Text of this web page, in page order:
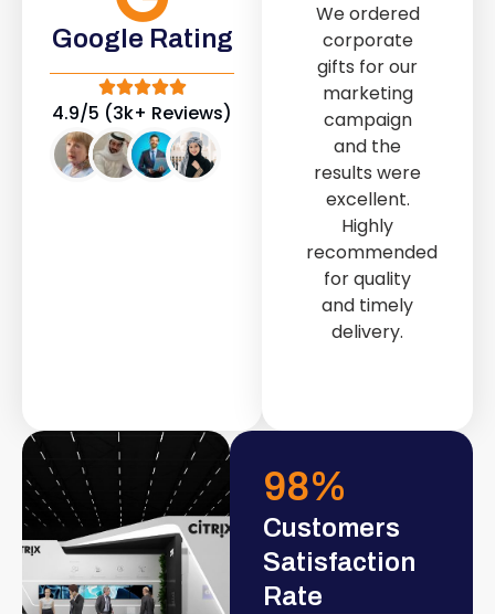
Google Rating
4.9/5 (3k+ Reviews)
We ordered
corporate
gifts for our
marketing
campaign
and the
results were
The retail fit-
out service
provided by
Fast & Solid IT
Solutions
transformed
our store into
a modern and
attractive
space.
Customers
Satisfaction
Rate
98%